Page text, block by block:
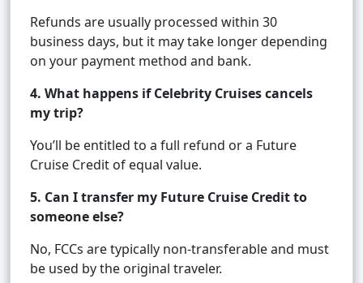
Refunds are usually processed within 30
business days, but it may take longer depending
on your payment method and bank.
4. What happens if Celebrity Cruises cancels
my trip?
You’ll be entitled to a full refund or a Future
Cruise Credit of equal value.
5. Can I transfer my Future Cruise Credit to
someone else?
No, FCCs are typically non-transferable and must
be used by the original traveler.